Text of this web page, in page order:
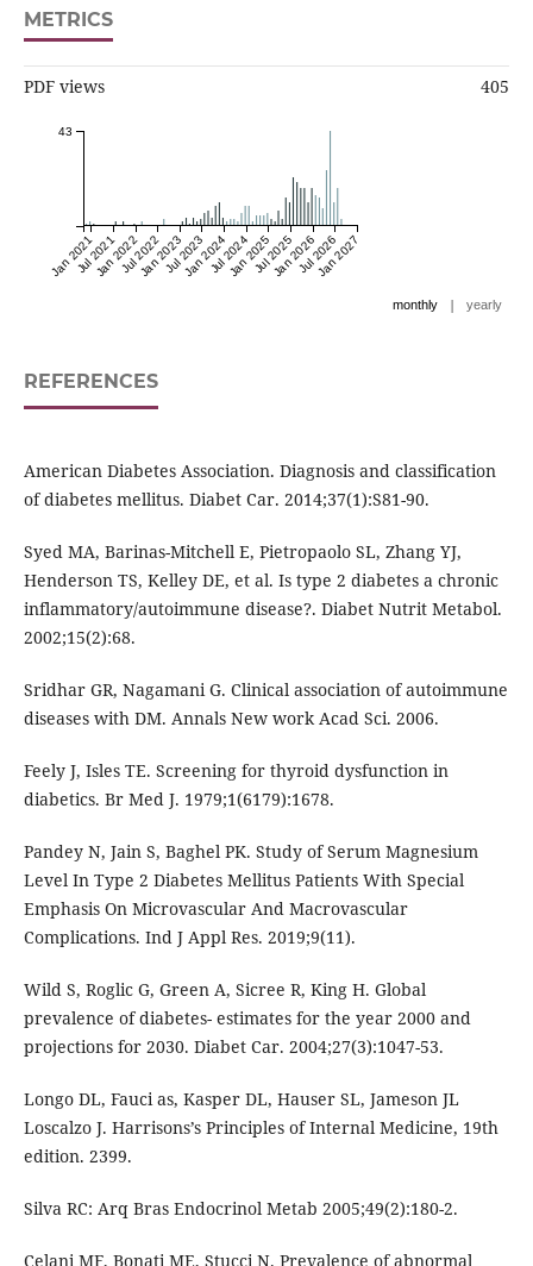
METRICS
PDF views 405
Jan 2021Jul 2021
Jan 2022Jul 2022
Jan 2023Jul 2023
Jan 2024Jul 2024
Jan 2025Jul 2025
Jan 2026Jul 2026
Jan 2027
43
monthly | yearly
REFERENCES
American Diabetes Association. Diagnosis and classification
of diabetes mellitus. Diabet Car. 2014;37(1):S81-90.
Syed MA, Barinas-Mitchell E, Pietropaolo SL, Zhang YJ,
Henderson TS, Kelley DE, et al. Is type 2 diabetes a chronic
inflammatory/autoimmune disease?. Diabet Nutrit Metabol.
2002;15(2):68.
Sridhar GR, Nagamani G. Clinical association of autoimmune
diseases with DM. Annals New work Acad Sci. 2006.
Feely J, Isles TE. Screening for thyroid dysfunction in
diabetics. Br Med J. 1979;1(6179):1678.
Pandey N, Jain S, Baghel PK. Study of Serum Magnesium
Level In Type 2 Diabetes Mellitus Patients With Special
Emphasis On Microvascular And Macrovascular
Complications. Ind J Appl Res. 2019;9(11).
Wild S, Roglic G, Green A, Sicree R, King H. Global
prevalence of diabetes- estimates for the year 2000 and
projections for 2030. Diabet Car. 2004;27(3):1047-53.
Longo DL, Fauci as, Kasper DL, Hauser SL, Jameson JL
Loscalzo J. Harrisons’s Principles of Internal Medicine, 19th
edition. 2399.
Silva RC: Arq Bras Endocrinol Metab 2005;49(2):180-2.
Celani MF, Bonati ME, Stucci N. Prevalence of abnormal